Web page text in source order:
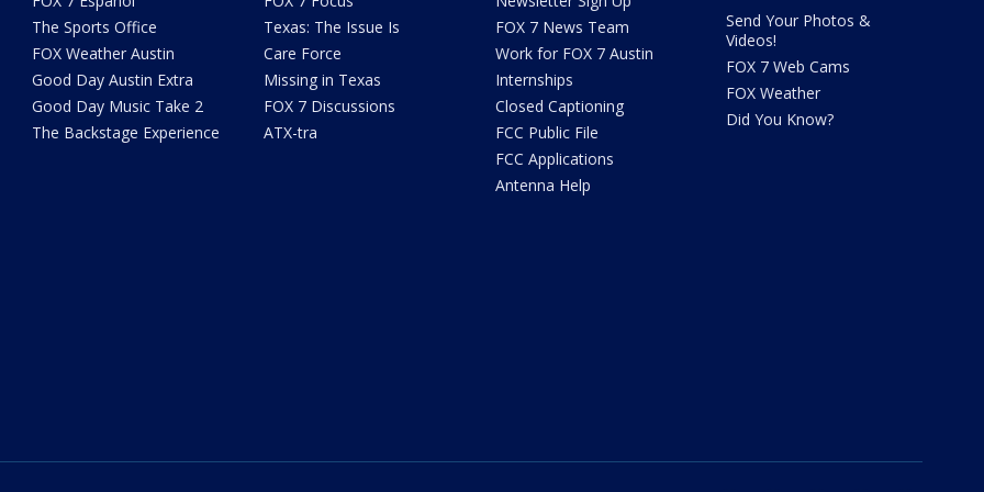
The Sports Office
FOX Weather Austin
Good Day Austin Extra
Good Day Music Take 2
The Backstage Experience
Texas: The Issue Is
Care Force
Missing in Texas
FOX 7 Discussions
ATX-tra
FOX 7 News Team
Work for FOX 7 Austin
Internships
Closed Captioning
FCC Public File
FCC Applications
Antenna Help
Send Your Photos &
Videos!
FOX 7 Web Cams
FOX Weather
Did You Know?